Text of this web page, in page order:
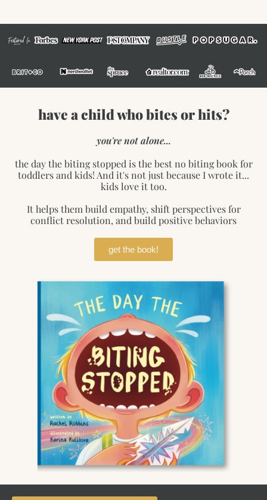
have a child who bites or hits?
you're not alone...
the day the biting stopped is the best no biting book for
toddlers and kids! And it's not just because I wrote it...
kids love it too.
It helps them build empathy, shift perspectives for
conflict resolution, and build positive behaviors
get the book!